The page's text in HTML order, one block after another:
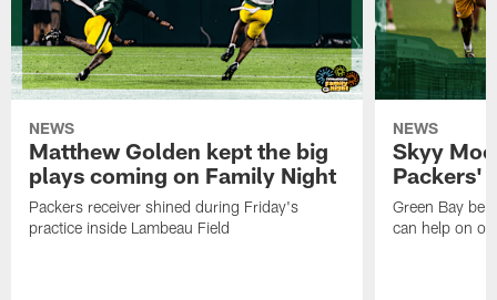
NEWS
Matthew Golden kept the big
plays coming on Family Night
Packers receiver shined during Friday's
practice inside Lambeau Field
NEWS
Skyy
Packers'
Green Bay
can help on